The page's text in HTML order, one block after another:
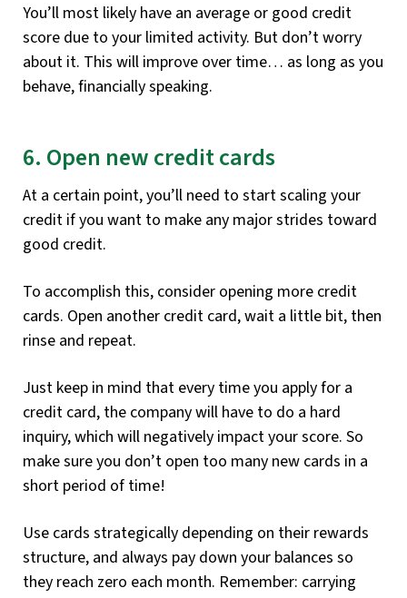
You’ll most likely have an average or good credit
score due to your limited activity. But don’t worry
about it. This will improve over time… as long as you
behave, financially speaking.
6. Open new credit cards
At a certain point, you’ll need to start scaling your
credit if you want to make any major strides toward
good credit.
To accomplish this, consider opening more credit
cards. Open another credit card, wait a little bit, then
rinse and repeat.
Just keep in mind that every time you apply for a
credit card, the company will have to do a hard
inquiry, which will negatively impact your score. So
make sure you don’t open too many new cards in a
short period of time!
Use cards strategically depending on their rewards
structure, and always pay down your balances so
they reach zero each month. Remember: carrying